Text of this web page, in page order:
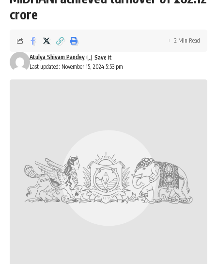
crore
Last updated: November 15, 2024 5:53 pm
Atulya Shivam Pandey
2 Min Read